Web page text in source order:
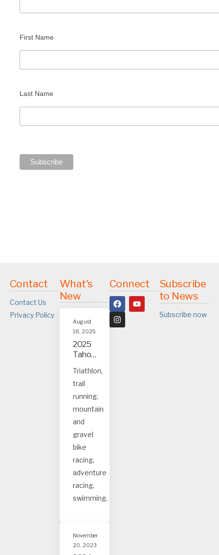
First Name
Last Name
Contact
Contact Us
Privacy Policy
What's
New
August
18, 2025
2025
Tahoe
Truck
ee
event
s
Triathlon,
trail
running,
mountain
and
gravel
bike
racing,
adventure
racing,
swimming.
November
20, 2023
Connect
Subscribe
to News
Subscribe now